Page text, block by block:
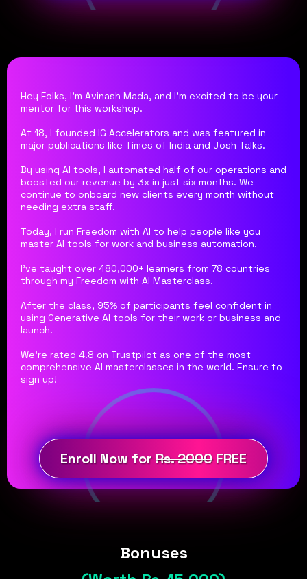
Hey Folks, I'm Avinash Mada, and I'm excited to be your
mentor for this workshop.
At 18, I founded IG Accelerators and was featured in
major publications like Times of India and Josh Talks.
By using AI tools, I automated half of our operations and
boosted our revenue by 3x in just six months. We
continue to onboard new clients every month without
needing extra staff.
Today, I run Freedom with AI to help people like you
master AI tools for work and business automation.
I've taught over 480,000+ learners from 78 countries
through my Freedom with AI Masterclass.
After the class, 95% of participants feel confident in
using Generative AI tools for their work or business and
launch.
We're rated 4.8 on Trustpilot as one of the most
comprehensive AI masterclasses in the world. Ensure to
sign up!
Enroll Now forRs. 2000FREE
Bonuses